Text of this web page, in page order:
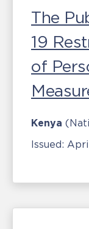
The
19
of
Kenya
Issued: